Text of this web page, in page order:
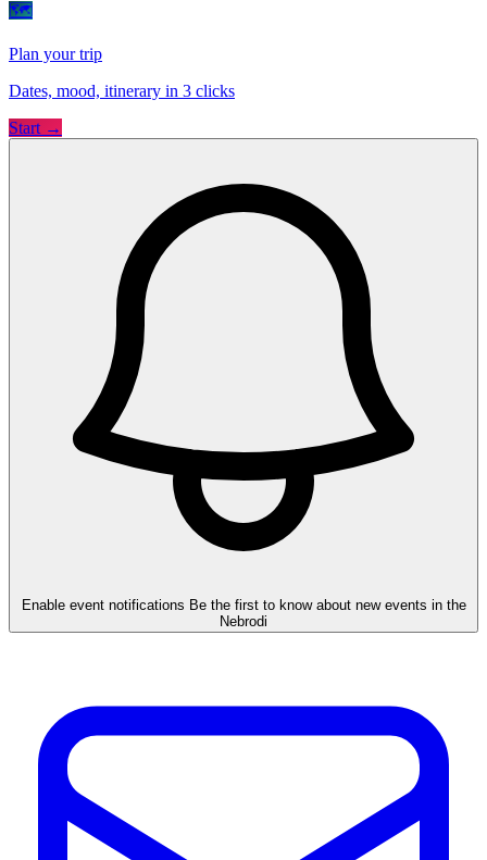
🗺
Plan your trip
Dates, mood, itinerary in 3 clicks
Start →
Enable event notifications Be the first to know about new events in the
Nebrodi